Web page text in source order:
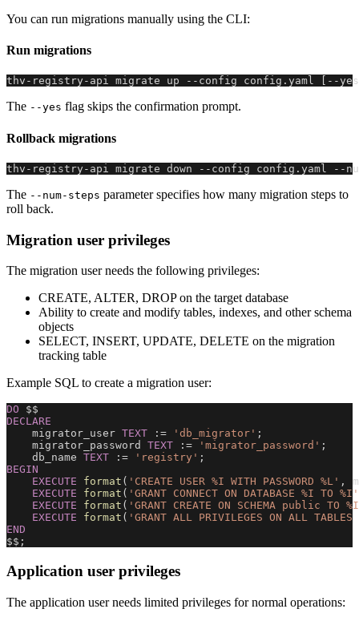
You can run migrations manually using the CLI:
Run migrations
thv-registry-api migrate up --config config.yaml [--
The --yes flag skips the confirmation prompt.
Rollback migrations
thv-registry-api migrate down --config config.yaml --
The --num-steps parameter specifies how many migration steps to
roll back.
Migration user privileges
The migration user needs the following privileges:
CREATE, ALTER, DROP on the target database
Ability to create and modify tables, indexes, and other schema
objects
SELECT, INSERT, UPDATE, DELETE on the migration
tracking table
Example SQL to create a migration user:
DO $$
DECLARE
    migrator_user
TEXT : = 'db_migrator' ;
    migrator_password
TEXT : = 'migrator_password' ;
    db_name
TEXT : = 'registry' ;
BEGIN
EXECUTE
format ( 'CREATE USER %I WITH PASSWORD %L' ,
EXECUTE
format ( 'GRANT CONNECT ON DATABASE %I TO %I'
EXECUTE
format ( 'GRANT CREATE ON SCHEMA public TO
EXECUTE
format ( 'GRANT ALL PRIVILEGES ON ALL
END
$$ ;
Application user privileges
The application user needs limited privileges for normal operations: